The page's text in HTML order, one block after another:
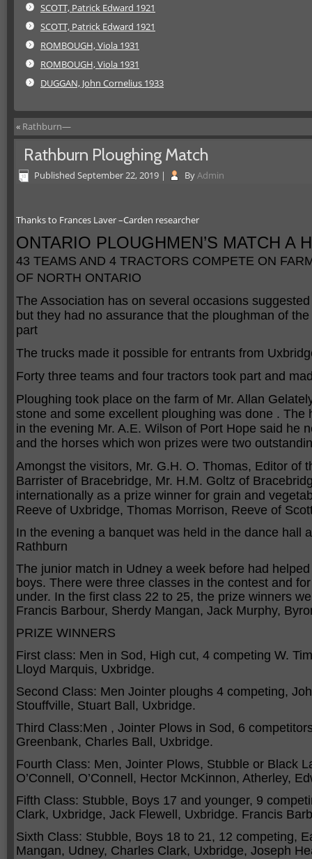
SCOTT, Patrick Edward 1921
SCOTT, Patrick Edward 1921
ROMBOUGH, Viola 1931
ROMBOUGH, Viola 1931
DUGGAN, John Cornelius 1933
« Rathburn—
Rathburn Ploughing Match
Published September 22, 2019 | ByAdmin
Thanks to Frances Laver –Carden researcher
ONTARIO PLOUGHMEN’S MATCH A
43 TEAMS AND 4 TRACTORS COMPETE ON
OF NORTH ONTARIO
The Association has on several occasions
but they had no assurance that the ploughman of
part
The trucks made it possible for entrants from
Forty three teams and four tractors took part and
Ploughing took place on the farm of Mr. Allan
stone and some excellent ploughing was done .
in the evening Mr. A.E. Wilson of Port Hope said he
and the horses which won prizes were two
Amongst the visitors, Mr. G.H. O. Thomas, Editor of
Barrister of Bracebridge, Mr. H.M. Goltz of
internationally as a prize winner for grain and
Reeve of Uxbridge, Thomas Morrison, Reeve of
In the evening a banquet was held in the dance hall
Rathburn
The junior match in Udney a week before had
boys. There were three classes in the contest and
under. In the first class 22 to 25, the prize winners
Francis Barbour, Sherdy Mangan, Jack Murphy,
PRIZE WINNERS
First class: Men in Sod, High cut, 4 competing W.
Lloyd Marquis, Uxbridge.
Second Class: Men Jointer ploughs 4 competing,
Stouffville, Stuart Ball, Uxbridge.
Third Class:Men , Jointer Plows in Sod, 6
Greenbank, Charles Ball, Uxbridge.
Fourth Class: Men, Jointer Plows, Stubble or Black
O’Connell, O’Connell, Hector McKinnon, Atherley,
Fifth Class: Stubble, Boys 17 and younger, 9
Clark, Uxbridge, Jack Flewell, Uxbridge. Francis
Sixth Class: Stubble, Boys 18 to 21, 12 competing,
Mangan, Udney, Charles Clark, Uxbridge, Joseph